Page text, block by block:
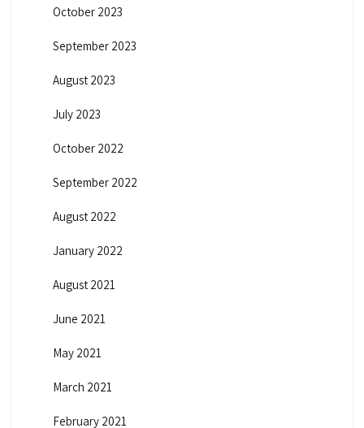
October 2023
September 2023
August 2023
July 2023
October 2022
September 2022
August 2022
January 2022
August 2021
June 2021
May 2021
March 2021
February 2021